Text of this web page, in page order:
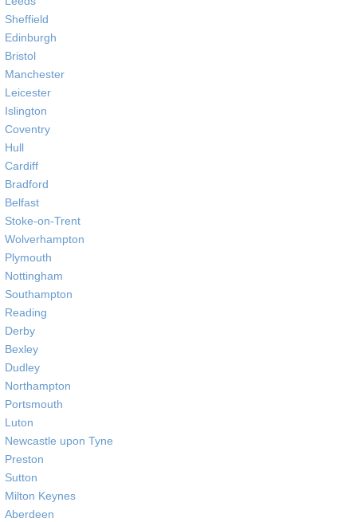
Sheffield
Edinburgh
Bristol
Manchester
Leicester
Islington
Coventry
Hull
Cardiff
Bradford
Belfast
Stoke-on-Trent
Wolverhampton
Plymouth
Nottingham
Southampton
Reading
Derby
Bexley
Dudley
Northampton
Portsmouth
Luton
Newcastle upon Tyne
Preston
Sutton
Milton Keynes
Aberdeen